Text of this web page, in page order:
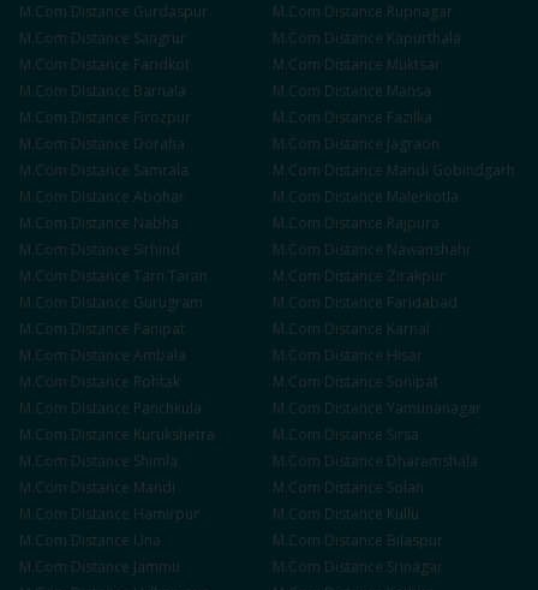
M.Com Distance Gurdaspur M.Com Distance Rupnagar
M.Com Distance Sangrur M.Com Distance Kapurthala
M.Com Distance Faridkot M.Com Distance Muktsar
M.Com Distance Barnala M.Com Distance Mansa
M.Com Distance Firozpur M.Com Distance Fazilka
M.Com Distance Doraha M.Com Distance Jagraon
M.Com Distance Samrala M.Com Distance Mandi Gobindgarh
M.Com Distance Abohar M.Com Distance Malerkotla
M.Com Distance Nabha M.Com Distance Rajpura
M.Com Distance Sirhind M.Com Distance Nawanshahr
M.Com Distance Tarn Taran M.Com Distance Zirakpur
M.Com Distance Gurugram M.Com Distance Faridabad
M.Com Distance Panipat M.Com Distance Karnal
M.Com Distance Ambala M.Com Distance Hisar
M.Com Distance Rohtak M.Com Distance Sonipat
M.Com Distance Panchkula M.Com Distance Yamunanagar
M.Com Distance Kurukshetra M.Com Distance Sirsa
M.Com Distance Shimla M.Com Distance Dharamshala
M.Com Distance Mandi M.Com Distance Solan
M.Com Distance Hamirpur M.Com Distance Kullu
M.Com Distance Una M.Com Distance Bilaspur
M.Com Distance Jammu M.Com Distance Srinagar